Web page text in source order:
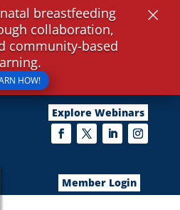
Explore Webinars
Member Login
breastfeeding
collaboration,
community-based
HOW!
×